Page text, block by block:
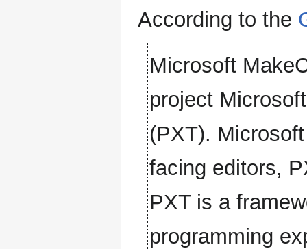
According to the
Microsoft
project
(PXT).
facing editors,
PXT is a
programming